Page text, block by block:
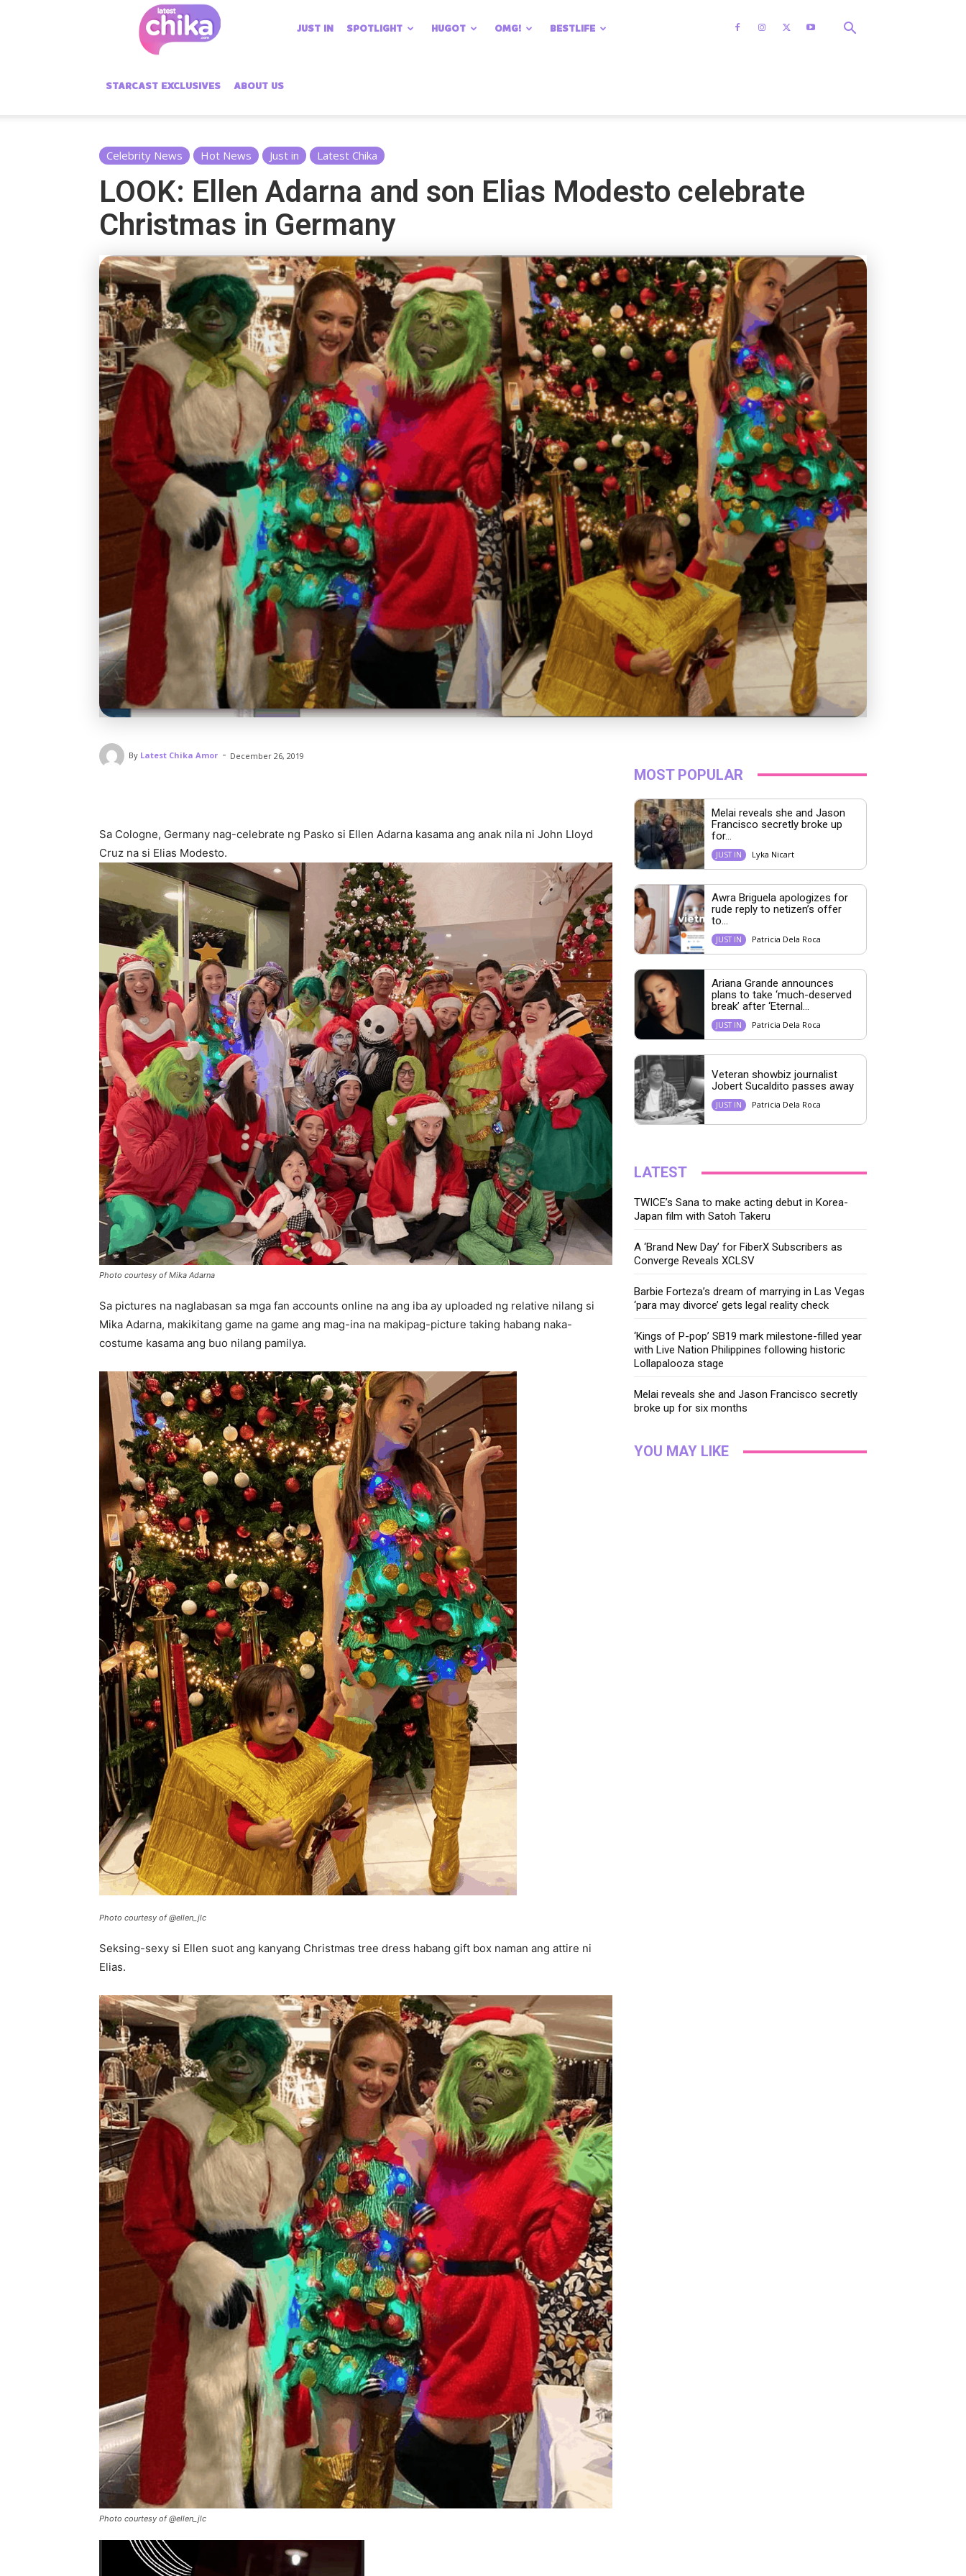
Chika
JUST IN SPOTLIGHT HUGOT OMG! BESTLIFE
STARCAST EXCLUSIVES ABOUT US
Celebrity News Hot News Just in Latest Chika
LOOK: Ellen Adarna and son Elias Modesto celebrate
Christmas in Germany
By Latest Chika Amor - December 26, 2019
Sa Cologne, Germany nag-celebrate ng Pasko si Ellen Adarna kasama ang anak nila ni John Lloyd
Cruz na si Elias Modesto.
Photo courtesy of Mika Adarna
Sa pictures na naglabasan sa mga fan accounts online na ang iba ay uploaded ng relative nilang si
Mika Adarna, makikitang game na game ang mag-ina na makipag-picture taking habang naka-
costume kasama ang buo nilang pamilya.
Photo courtesy of @ellen_jlc
Seksing-sexy si Ellen suot ang kanyang Christmas tree dress habang gift box naman ang attire ni
Elias.
Photo courtesy of @ellen_jlc
MOST POPULAR
Melai reveals she and Jason
Francisco secretly broke up
for...
JUST IN Lyka Nicart
Awra Briguela apologizes for
rude reply to netizen’s offer
to...
JUST IN Patricia Dela Roca
Ariana Grande announces
plans to take ‘much-deserved
break’ after ‘Eternal...
JUST IN Patricia Dela Roca
Veteran showbiz journalist
Jobert Sucaldito passes away
JUST IN Patricia Dela Roca
LATEST
TWICE’s Sana to make acting debut in Korea-
Japan film with Satoh Takeru
A ‘Brand New Day’ for FiberX Subscribers as
Converge Reveals XCLSV
Barbie Forteza’s dream of marrying in Las Vegas
‘para may divorce’ gets legal reality check
‘Kings of P-pop’ SB19 mark milestone-filled year
with Live Nation Philippines following historic
Lollapalooza stage
Melai reveals she and Jason Francisco secretly
broke up for six months
YOU MAY LIKE